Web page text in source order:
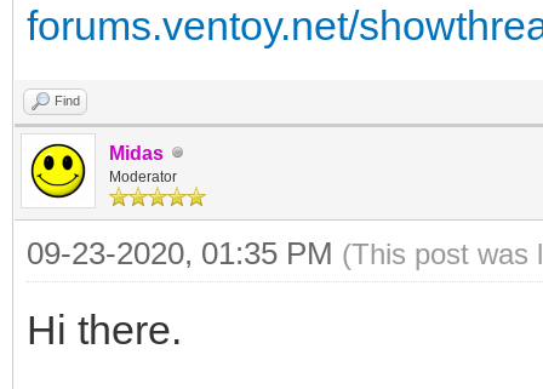
forums.ventoy.net/
Find
Midas
Moderator
09-23-2020, 01:35 PM (This post was
Hi there.